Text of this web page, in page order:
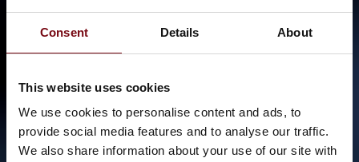
Consent Details About
This website uses cookies
We use cookies to personalise content and ads, to
provide social media features and to analyse our traffic.
We also share information about your use of our site with